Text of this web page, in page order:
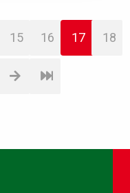
15 16 17 18